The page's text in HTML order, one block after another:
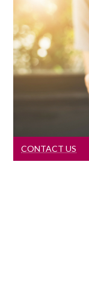
Click
CONTACT US